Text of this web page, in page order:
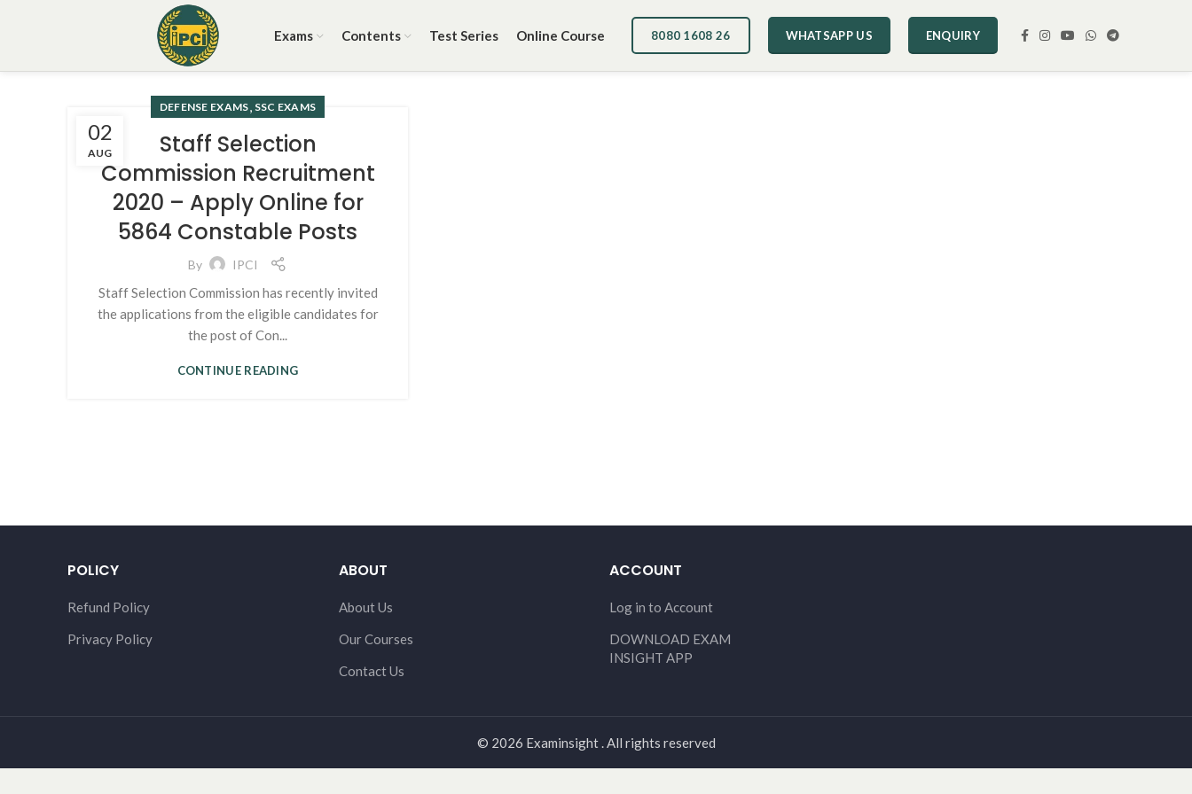
Exams Contents Test Series Online Course 8080 1608 26 WHATSAPP US ENQUIRY
02
AUG
DEFENSE EXAMS, SSC EXAMS
Staff Selection
Commission Recruitment
2020 – Apply Online for
5864 Constable Posts
By IPCI
Staff Selection Commission has recently invited
the applications from the eligible candidates for
the post of Con...
CONTINUE READING
POLICY
Refund Policy
Privacy Policy
ABOUT
About Us
Our Courses
Contact Us
ACCOUNT
Log in to Account
DOWNLOAD EXAM
INSIGHT APP
© 2026 Examinsight . All rights reserved